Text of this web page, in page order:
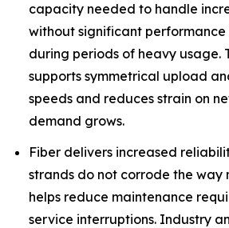
capacity needed to handle
without significant
during periods of heavy usage.
supports symmetrical upload
speeds and reduces strain on
demand grows.
Fiber delivers increased
strands do not corrode the way
helps reduce maintenance
service interruptions. Industry